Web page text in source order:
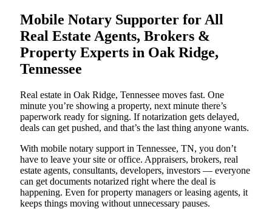
Mobile Notary Supporter for All
Real Estate Agents, Brokers &
Property Experts in Oak Ridge,
Tennessee
Real estate in Oak Ridge, Tennessee moves fast. One
minute you’re showing a property, next minute there’s
paperwork ready for signing. If notarization gets delayed,
deals can get pushed, and that’s the last thing anyone wants.
With mobile notary support in Tennessee, TN, you don’t
have to leave your site or office. Appraisers, brokers, real
estate agents, consultants, developers, investors — everyone
can get documents notarized right where the deal is
happening. Even for property managers or leasing agents, it
keeps things moving without unnecessary pauses.